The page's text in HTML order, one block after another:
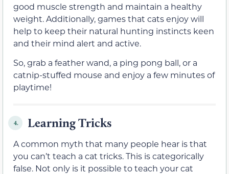
good muscle strength and maintain a healthy
weight. Additionally, games that cats enjoy will
help to keep their natural hunting instincts keen
and their mind alert and active.
So, grab a feather wand, a ping pong ball, or a
catnip-stuffed mouse and enjoy a few minutes of
playtime!
4. Learning Tricks
A common myth that many people hear is that
you can’t teach a cat tricks. This is categorically
false. Not only is it possible to teach your cat